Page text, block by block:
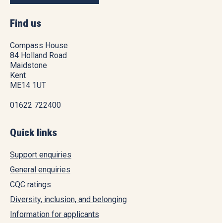
Find us
Compass House
84 Holland Road
Maidstone
Kent
ME14 1UT
01622 722400
Quick links
Support enquiries
General enquiries
CQC ratings
Diversity, inclusion, and belonging
Information for applicants